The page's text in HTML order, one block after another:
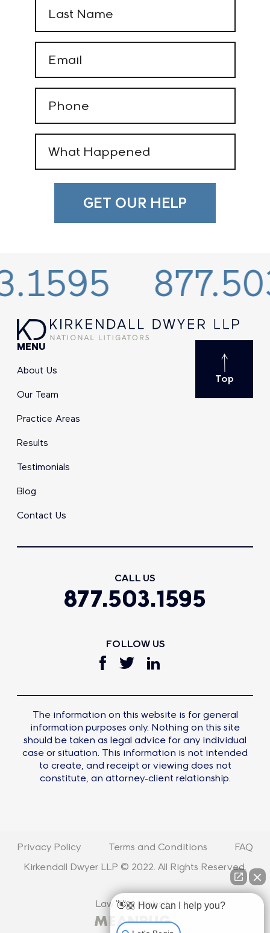
Name
(Required)
(Required)
(Required)
Happened
(Required)
MENU
About Us
Our Team
Practice Areas
Results
Testimonials
Blog
Contact Us
Top
CALL US
877.503.1595
FOLLOW US
The information on this website is for general
information purposes only. Nothing on this site
should be taken as legal advice for any individual
case or situation. This information is not intended
to create, and receipt or viewing does not
constitute, an attorney-client relationship.
Privacy Policy Terms and Conditions
FAQ
Kirkendall Dwyer LLP © 2022. All Rights Reserved.
Law Firm Website
👋🏼 How can I help you?